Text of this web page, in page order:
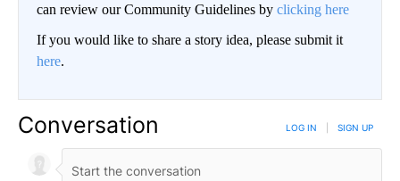
can review our Community Guidelines by clicking here
If you would like to share a story idea, please submit it
here.
Conversation LOG IN SIGN UP